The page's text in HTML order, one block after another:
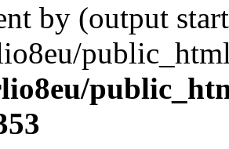
by (output